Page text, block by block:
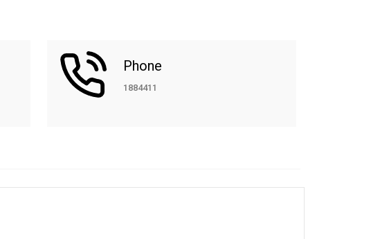
Phone
1884411